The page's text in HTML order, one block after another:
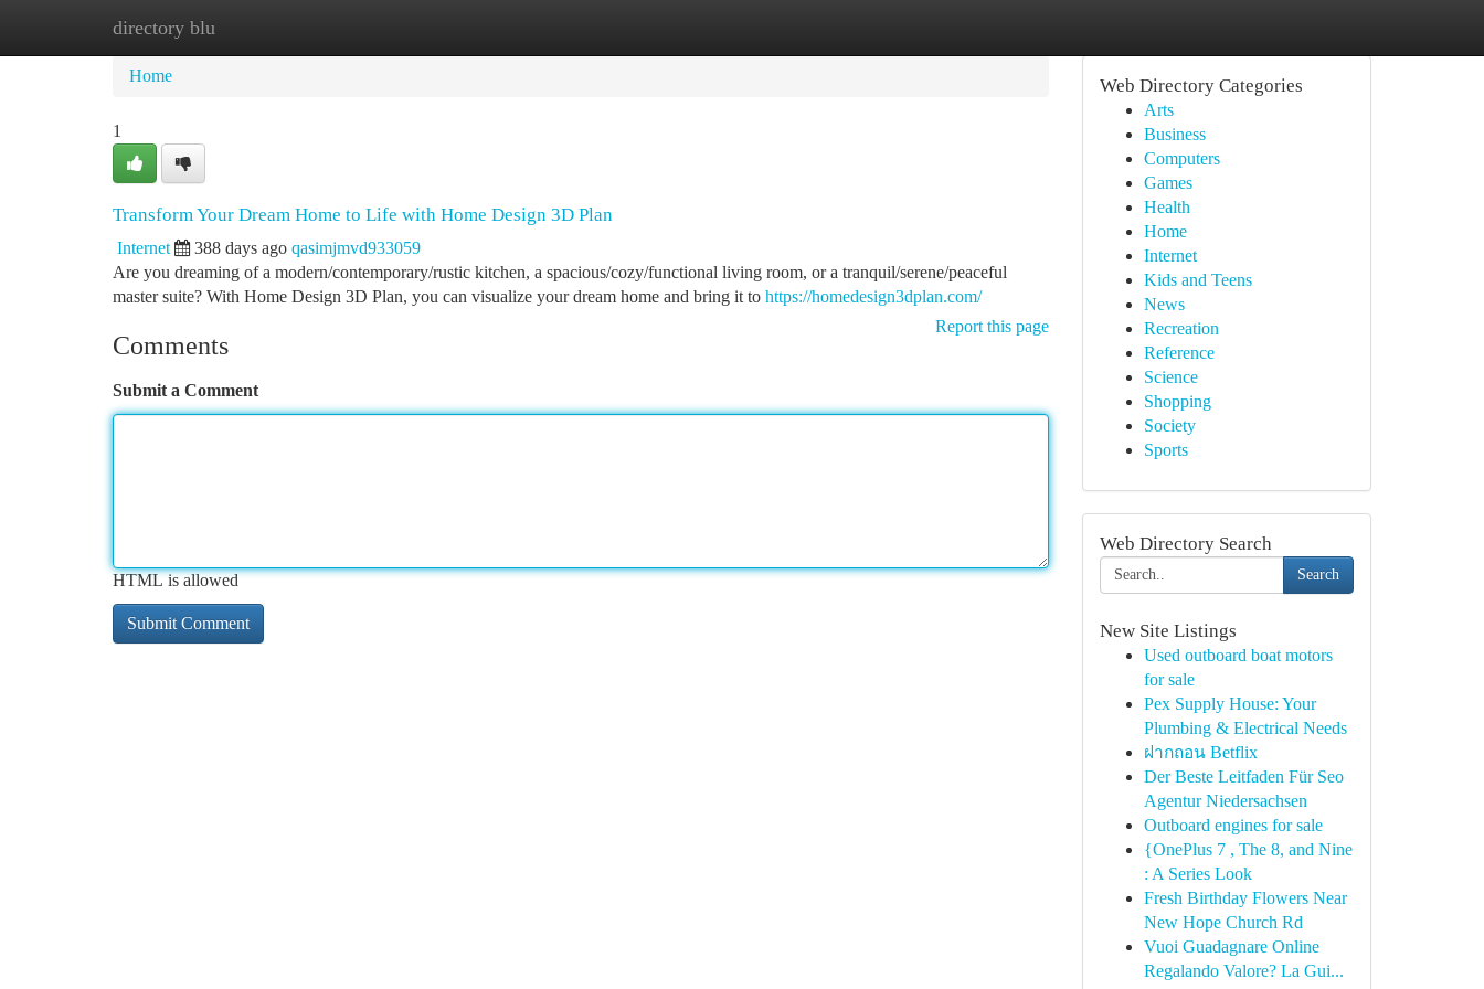
directory blu
Home
Home
1
Transform Your Dream Home to Life with Home Design 3D Plan
Internet 388 days ago qasimjmvd933059
Are you dreaming of a modern/contemporary/rustic kitchen, a spacious/cozy/functional living room, or a tranquil/serene/peaceful
master suite? With Home Design 3D Plan, you can visualize your dream home and bring it to https://homedesign3dplan.com/
Report this page
Comments
Submit a Comment
HTML is allowed
Web Directory Categories
Arts
Business
Computers
Games
Health
Home
Internet
Kids and Teens
News
Recreation
Reference
Science
Shopping
Society
Sports
Web Directory Search
Search
New Site Listings
Used outboard boat motors
for sale
Pex Supply House: Your
Plumbing & Electrical Needs
ฝากถอน Betflix
Der Beste Leitfaden Für Seo
Agentur Niedersachsen
Outboard engines for sale
{OnePlus 7 , The 8, and Nine
: A Series Look
Fresh Birthday Flowers Near
New Hope Church Rd
Vuoi Guadagnare Online
Regalando Valore? La Gui...